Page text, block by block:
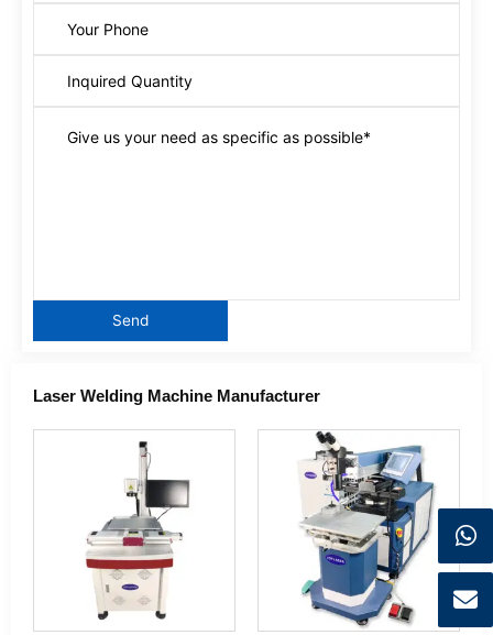
Laser Welding Machine Manufacturer